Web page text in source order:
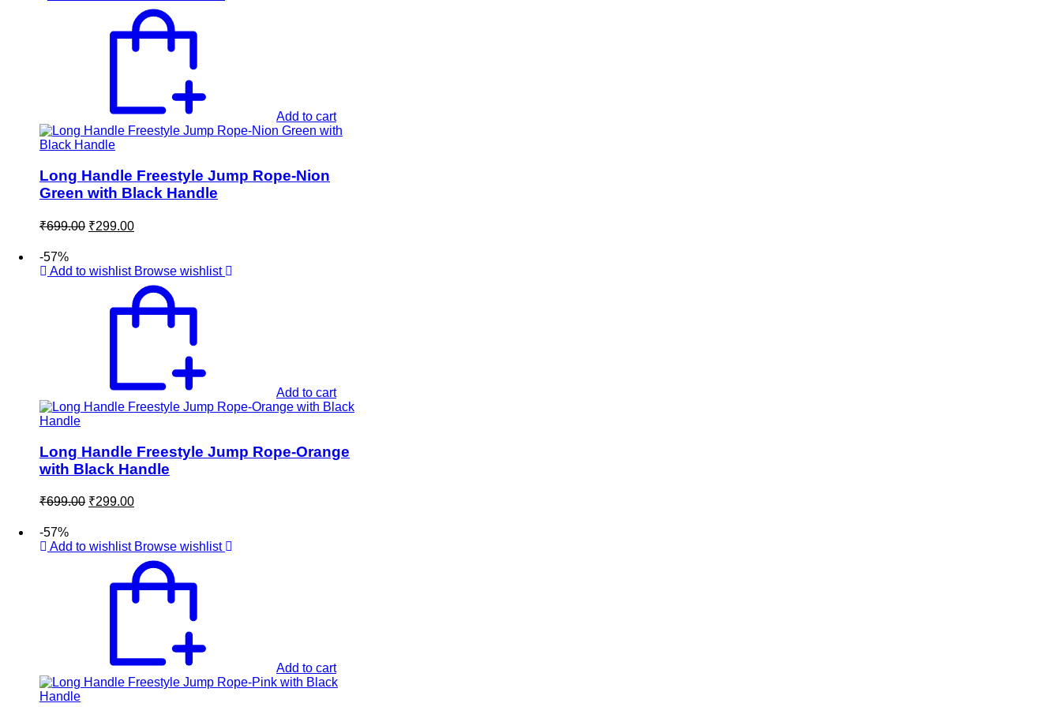
Add to cart
Long Handle Freestyle Jump Rope-Nion
Green with Black Handle
₹699.00 Original
₹699.00.
₹299.00Current
₹299.00.
-57%
Add to wishlist Browse wishlist
Add to cart
Long Handle Freestyle Jump Rope-Orange
with Black Handle
₹699.00 Original
₹699.00.
₹299.00Current
₹299.00.
-57%
Add to wishlist Browse wishlist
Add to cart